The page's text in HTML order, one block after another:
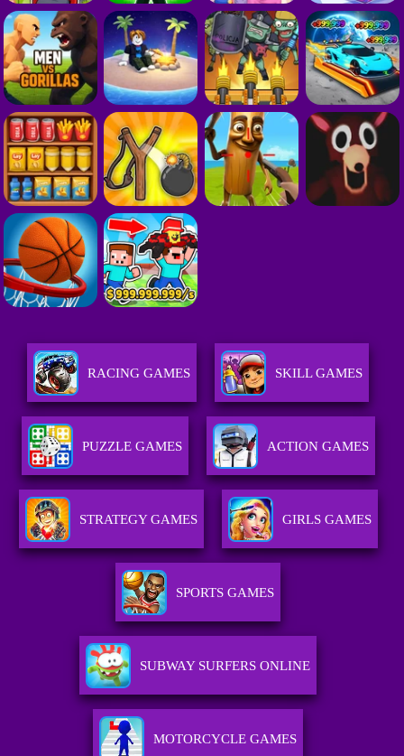
RACING GAMES SKILL GAMES
PUZZLE GAMES ACTION GAMES
STRATEGY GAMES GIRLS GAMES
SPORTS GAMES
SUBWAY SURFERS ONLINE
MOTORCYCLE GAMES